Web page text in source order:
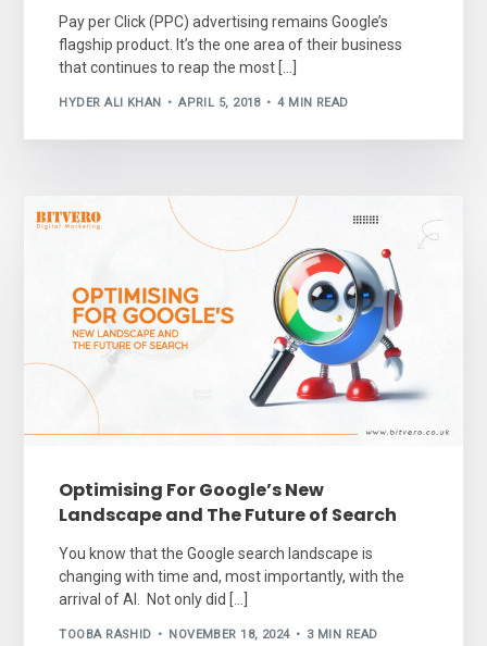
Pay per Click (PPC) advertising remains Google’s
flagship product. It’s the one area of their business
that continues to reap the most […]
HYDER ALI KHAN APRIL 5, 2018 4 MIN READ
Optimising For Google’s New
Landscape and The Future of Search
You know that the Google search landscape is
changing with time and, most importantly, with the
arrival of AI. Not only did […]
TOOBA RASHID NOVEMBER 18, 2024 3 MIN READ